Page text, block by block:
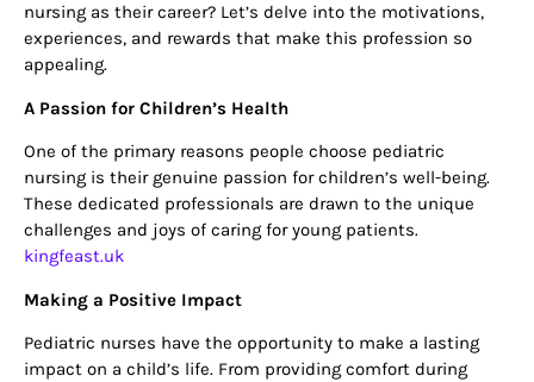
nursing as their career? Let’s delve into the motivations,
experiences, and rewards that make this profession so
appealing.
A Passion for Children’s Health
One of the primary reasons people choose pediatric
nursing is their genuine passion for children’s well-being.
These dedicated professionals are drawn to the unique
challenges and joys of caring for young patients.
kingfeast.uk
Making a Positive Impact
Pediatric nurses have the opportunity to make a lasting
impact on a child’s life. From providing comfort during